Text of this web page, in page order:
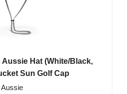
Hat (White/Black,
Sun Golf Cap